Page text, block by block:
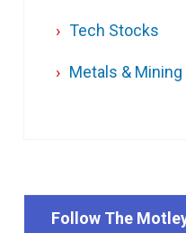
Tech Stocks
Metals &
Follow The